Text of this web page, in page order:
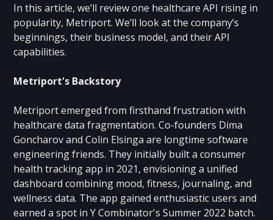
In this article, we’ll review one healthcare API rising in
popularity, Metriport. We’ll look at the company’s
beginnings, their business model, and their API
capabilities.
Metriport's Backstory
Metriport emerged from firsthand frustration with
healthcare data fragmentation. Co-founders Dima
Goncharov and Colin Elsinga are longtime software
engineering friends. They initially built a consumer
health tracking app in 2021, envisioning a unified
dashboard combining mood, fitness, journaling, and
wellness data. The app gained enthusiastic users and
earned a spot in Y Combinator's Summer 2022 batch.